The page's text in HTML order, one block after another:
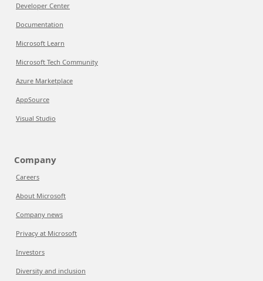
Developer Center
Documentation
Microsoft Learn
Microsoft Tech Community
Azure Marketplace
AppSource
Visual Studio
Company
Careers
About Microsoft
Company news
Privacy at Microsoft
Investors
Diversity and inclusion